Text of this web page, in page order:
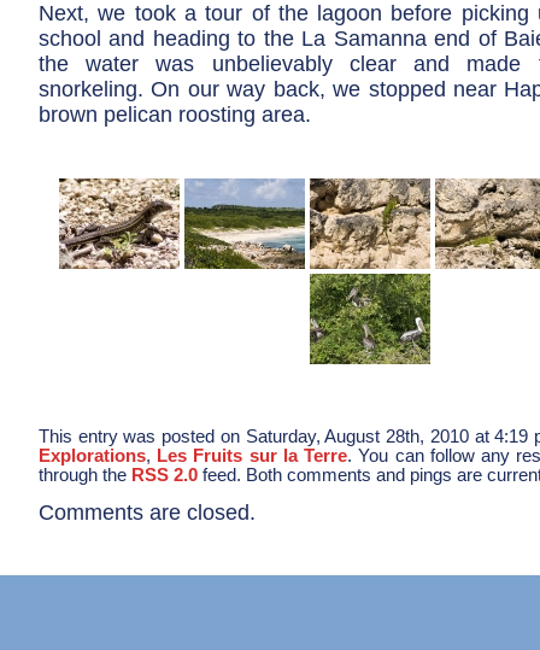
Next, we took a tour of the lagoon before picking
school and heading to the La Samanna end of
the water was unbelievably clear and made
snorkeling. On our way back, we stopped near
brown pelican roosting area.
This entry was posted on Saturday, August 28th, 2010 at 4:19
Explorations, Les Fruits sur la Terre. You can follow any
through the RSS 2.0 feed. Both comments and pings are
Comments are closed.